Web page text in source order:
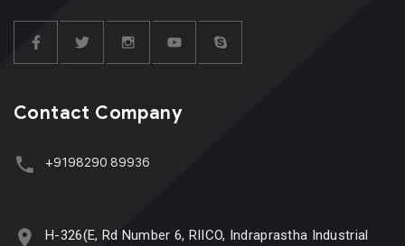
Contact Company
+9198290 89936
H-326(E, Rd Number 6, RIICO, Indraprastha Industrial